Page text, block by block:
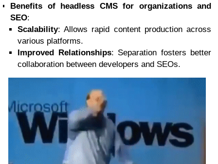
Benefits of headless CMS for organizations and
SEO:
Scalability: Allows rapid content production across
various platforms.
Improved Relationships: Separation fosters better
collaboration between developers and SEOs.